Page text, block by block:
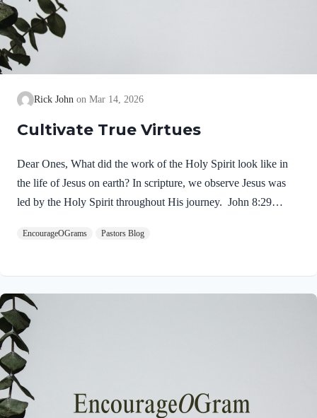
Rick John Mar 14, 2026
Cultivate True Virtues
Dear Ones, What did the work of the Holy Spirit look like in
the life of Jesus on earth? In scripture, we observe Jesus was
led by the Holy Spirit throughout His journey. John 8:29
alone, for I always do what pleases him.” If our Lord himself
ought to desire to be led by the Holy Spirit. We want to display
His fruit, just as Jesus did! Galatians 5:22-25 NIVBut the fruit
of the Spirit is love, joy,…
EncourageOGrams Pastors Blog